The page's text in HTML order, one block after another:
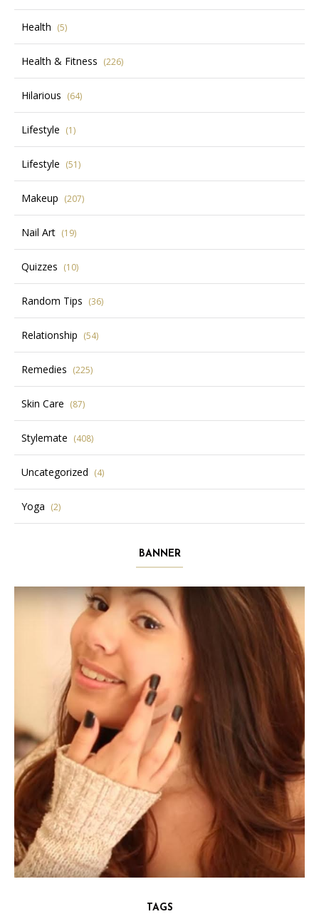
Health (5)
Health & Fitness (226)
Hilarious (64)
Lifestyle (1)
Lifestyle (51)
Makeup (207)
Nail Art (19)
Quizzes (10)
Random Tips (36)
Relationship (54)
Remedies (225)
Skin Care (87)
Stylemate (408)
Uncategorized (4)
Yoga (2)
BANNER
TAGS